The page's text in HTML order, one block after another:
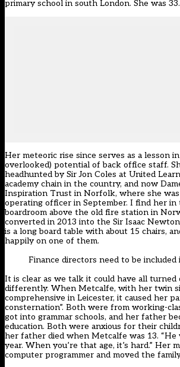
primary school in south London. She was 33.
Her meteoric rise since serves as a lesson
overlooked) potential of back office staff.
headhunted by Sir Jon Coles at United
academy chain in the country, and now
Inspiration Trust in Norfolk, where she
operating officer in September. I find her in
boardroom above the old fire station in
converted in 2013 into the Sir Isaac
is a long board table with about 15 chairs,
happily on one of them.
Finance directors need to be included
It is clear as we talk it could have all
differently. When Metcalfe, with her twin
comprehensive in Leicester, it caused her
consternation”. Both were from working-
got into grammar schools, and her father
education. Both were anxious for their
her father died when Metcalfe was 13. “He
year. When you’re that age, it’s hard.” Her
computer programmer and moved the